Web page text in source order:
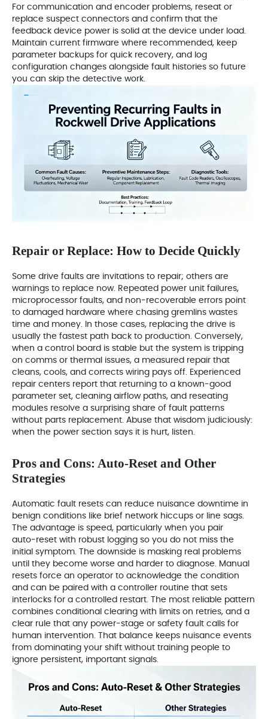
For communication and encoder problems, reseat or
replace suspect connectors and confirm that the
feedback device power is solid at the device under load.
Maintain current firmware where recommended, keep
parameter backups for quick recovery, and log
configuration changes alongside fault histories so future
you can skip the detective work.
Repair or Replace: How to Decide Quickly
Some drive faults are invitations to repair; others are
warnings to replace now. Repeated power unit failures,
microprocessor faults, and non‑recoverable errors point
to damaged hardware where chasing gremlins wastes
time and money. In those cases, replacing the drive is
usually the fastest path back to production. Conversely,
when a control board is stable but the system is tripping
on comms or thermal issues, a measured repair that
cleans, cools, and corrects wiring pays off. Experienced
repair centers report that returning to a known‑good
parameter set, cleaning airflow paths, and reseating
modules resolve a surprising share of fault patterns
without parts replacement. Abuse that wisdom judiciously:
when the power section says it is hurt, listen.
Pros and Cons: Auto‑Reset and Other
Strategies
Automatic fault resets can reduce nuisance downtime in
benign conditions like brief network hiccups or line sags.
The advantage is speed, particularly when you pair
auto‑reset with robust logging so you do not miss the
initial symptom. The downside is masking real problems
until they become worse and harder to diagnose. Manual
resets force an operator to acknowledge the condition
and can be paired with a controller routine that sets
interlocks for a controlled restart. The most reliable pattern
combines conditional clearing with limits on retries, and a
clear rule that any power‑stage or safety fault calls for
human intervention. That balance keeps nuisance events
from dominating your shift without training people to
ignore persistent, important signals.